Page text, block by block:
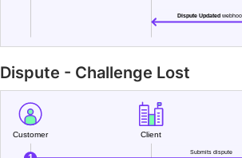
Dispute - Challenge Lost